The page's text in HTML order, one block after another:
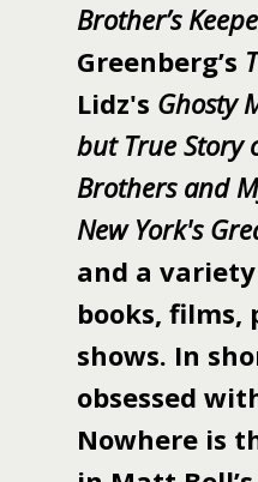
Brother’s
Greenberg’s
Lidz's Ghosty
but True Story
Brothers and
New York's
and a
books, films,
shows. In
obsessed
Nowhere is